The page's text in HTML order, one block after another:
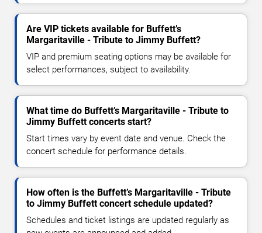
Are VIP tickets available for Buffett’s
Margaritaville - Tribute to Jimmy Buffett?
VIP and premium seating options may be available for
select performances, subject to availability.
What time do Buffett’s Margaritaville - Tribute to
Jimmy Buffett concerts start?
Start times vary by event date and venue. Check the
concert schedule for performance details.
How often is the Buffett’s Margaritaville - Tribute
to Jimmy Buffett concert schedule updated?
Schedules and ticket listings are updated regularly as